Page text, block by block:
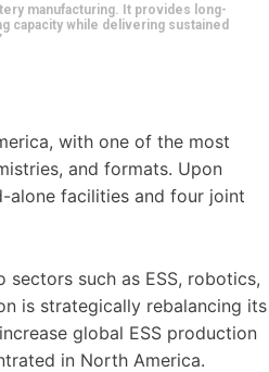
manufacturing. It provides long-
capacity while delivering sustained
with one of the most
and formats. Upon
alone facilities and four joint
such as ESS, robotics,
is strategically rebalancing its
global ESS production
in North America.